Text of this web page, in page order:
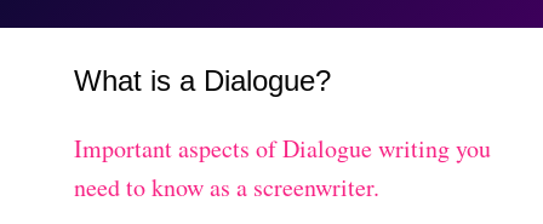
What is a Dialogue?
Important aspects of Dialogue writing you
need to know as a screenwriter.